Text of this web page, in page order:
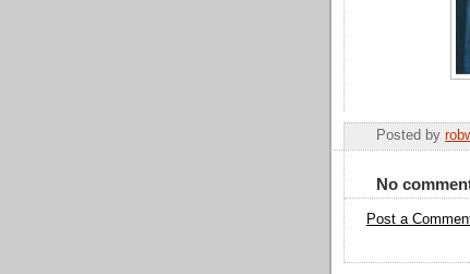
Posted by
No
Post a